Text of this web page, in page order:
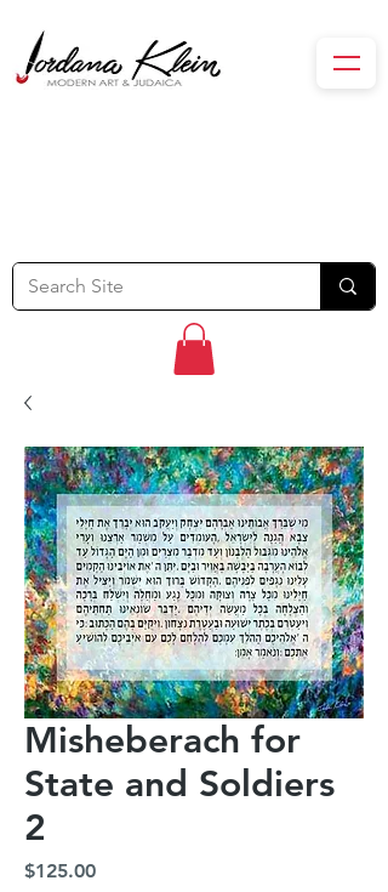
Misheberach for
State and Soldiers
2
$125.00Price